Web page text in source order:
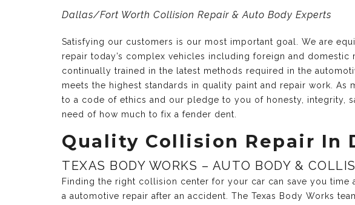
Dallas/Fort Worth Collision Repair & Auto Body Experts
Satisfying our customers is our most important goal. We are
repair today’s complex vehicles including foreign and domestic
continually trained in the latest methods required in the
meets the highest standards in quality paint and repair work. As
to a code of ethics and our pledge to you of honesty, integrity,
need of how much to fix a fender dent.
Quality Collision Repair In
TEXAS BODY WORKS – AUTO BODY &
Finding the right collision center for your car can save you time
a automotive repair after an accident. The Texas Body Works